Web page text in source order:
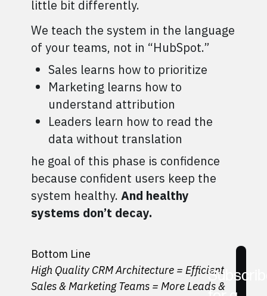
little bit differently.
We teach the system in the language
of your teams, not in “HubSpot.”
Sales learns how to prioritize
Marketing learns how to
understand attribution
Leaders learn how to read the
data without translation
he goal of this phase is confidence
because confident users keep the
system healthy.And healthy
systems don’t decay.
Bottom Line
High Quality CRM Architecture = Efficient
Sales & Marketing Teams = More Leads &